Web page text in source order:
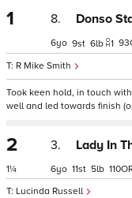
1 8. Donso
R Mike Smith
6 9 6 1 93
Took keen hold, in touch
well and led towards finish
2
1¼
3. Lady In
Lucinda Russell
6 11 5 110